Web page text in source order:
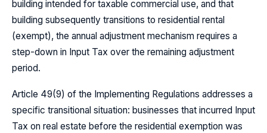
building intended for taxable commercial use, and that
building subsequently transitions to residential rental
(exempt), the annual adjustment mechanism requires a
step-down in Input Tax over the remaining adjustment
period.
Article 49(9) of the Implementing Regulations addresses a
specific transitional situation: businesses that incurred Input
Tax on real estate before the residential exemption was